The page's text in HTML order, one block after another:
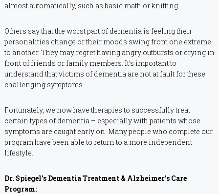
almost automatically, such as basic math or knitting.
Others say that the worst part of dementia is feeling their
personalities change or their moods swing from one extreme
to another. They may regret having angry outbursts or crying in
front of friends or family members. It’s important to
understand that victims of dementia are not at fault for these
challenging symptoms.
Fortunately, we now have therapies to successfully treat
certain types of dementia – especially with patients whose
symptoms are caught early on. Many people who complete our
program have been able to return to a more independent
lifestyle.
Dr. Spiegel’s Dementia Treatment & Alzheimer’s Care
Program: